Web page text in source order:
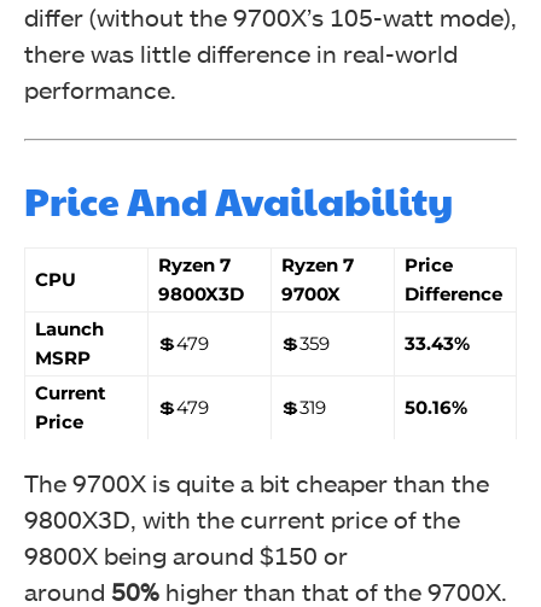
differ (without the 9700X’s 105-watt mode),
there was little difference in real-world
performance.
Price And Availability
CPU
Ryzen 7
9800X3D
Ryzen 7
9700X
Price
Difference
Launch
MSRP
💲479 💲359 33.43%
Current
Price
💲479 💲319 50.16%
The 9700X is quite a bit cheaper than the
9800X3D, with the current price of the
9800X being around $150 or
around 50% higher than that of the 9700X.